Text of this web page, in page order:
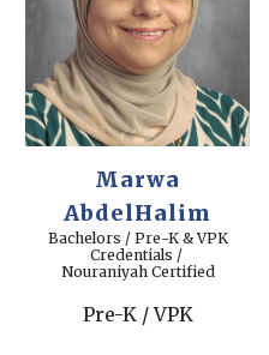
Marwa
AbdelHalim
Bachelors / Pre-K & VPK
Credentials /
Nouraniyah Certified
Pre-K / VPK